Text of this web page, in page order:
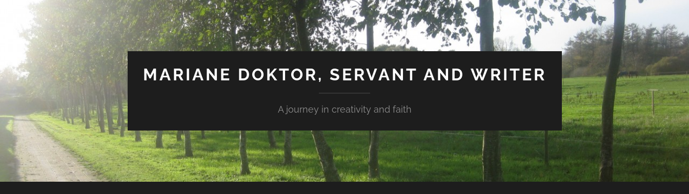
MARIANE DOKTOR, SERVANT AND WRITER
A journey in creativity and faith